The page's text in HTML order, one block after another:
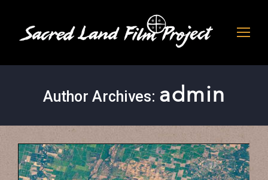
Author Archives: admin